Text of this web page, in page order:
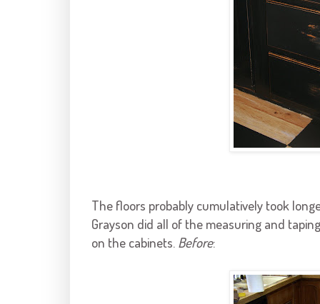
The floors probably cumulatively took
Grayson did all of the measuring and
on the cabinets. Before: